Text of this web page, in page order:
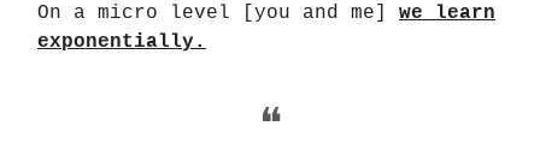
On a micro level [you and me] we learn
exponentially.
❝